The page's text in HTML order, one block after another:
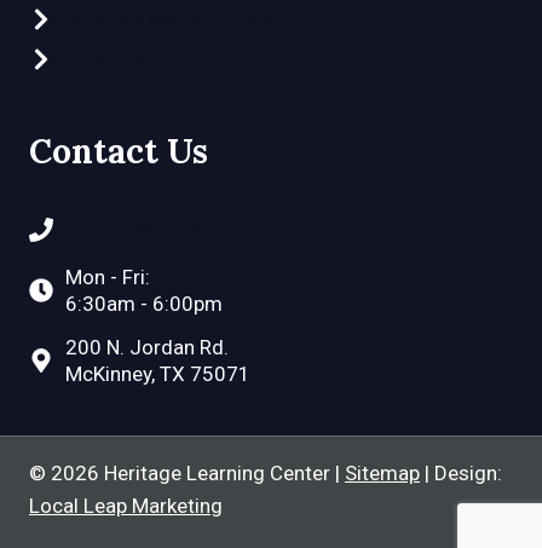
Contact Us
Mon - Fri:
6:30am - 6:00pm
200 N. Jordan Rd.
McKinney, TX 75071
© 2026 Heritage Learning Center | Sitemap | Design:
Local Leap Marketing